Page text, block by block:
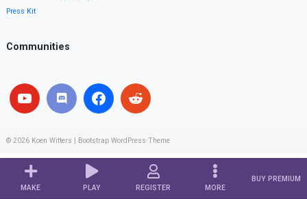
MAKE PLAY REGISTER MORE
BUY PREMIUM
Press Kit
Communities
© 2026 Koen Witters Bootstrap WordPress Theme